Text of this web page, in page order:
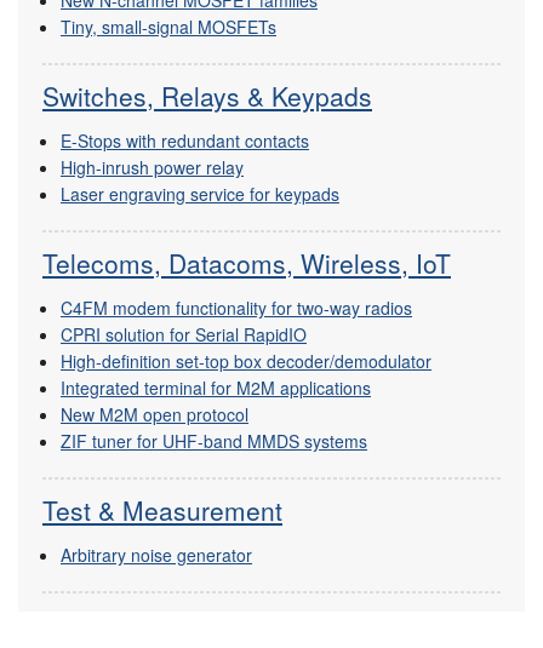
Tiny, small-signal MOSFETs
Switches, Relays & Keypads
E-Stops with redundant contacts
High-inrush power relay
Laser engraving service for keypads
Telecoms, Datacoms, Wireless, IoT
C4FM modem functionality for two-way radios
CPRI solution for Serial RapidIO
High-definition set-top box decoder/demodulator
Integrated terminal for M2M applications
New M2M open protocol
ZIF tuner for UHF-band MMDS systems
Test & Measurement
Arbitrary noise generator